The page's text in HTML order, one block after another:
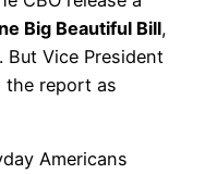
Big Beautiful Bill,
Vice President
the report as
Americans